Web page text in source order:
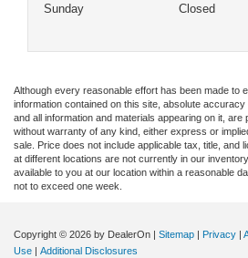
Sunday Closed
Although every reasonable effort has been made to
information contained on this site, absolute
and all information and materials appearing on it,
without warranty of any kind, either express or
sale. Price does not include applicable tax, title, and
at different locations are not currently in our
available to you at our location within a reasonable
not to exceed one week.
Copyright © 2026 by DealerOn | Sitemap | Privacy |
Use | Additional Disclosures